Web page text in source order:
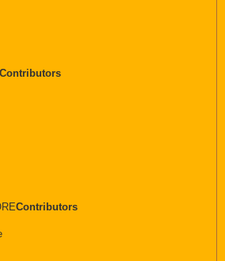
Contributors
Contributors